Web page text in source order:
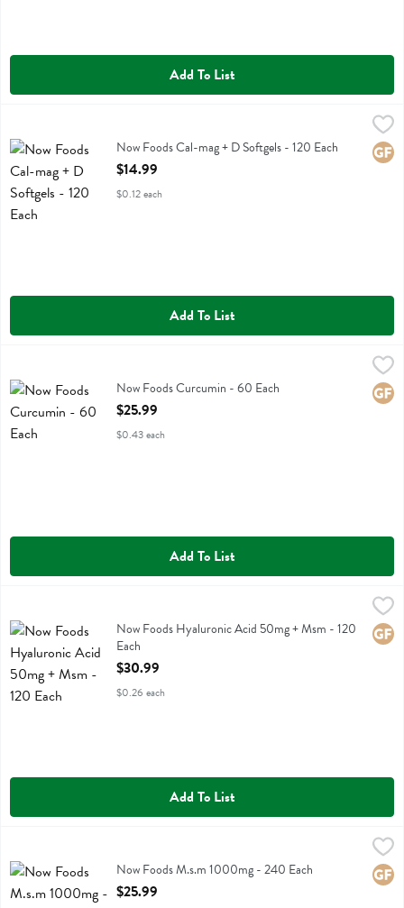
Add To List
Now Foods Cal-mag + D SoftgelsNow Foods Cal-mag + D Softgels - 120 Each
Open Product Description
$14.99
$0.12 each
Add To List
Now Foods CurcuminNow Foods Curcumin - 60 Each
Open Product Description
$25.99
$0.43 each
Add To List
Now Foods Hyaluronic Acid 50mg + Msm
Now Foods Hyaluronic Acid 50mg + Msm - 120
Each
Open Product Description
$30.99
$0.26 each
Add To List
Now Foods M.s.m 1000mgNow Foods M.s.m 1000mg - 240 Each
Open Product Description
$25.99